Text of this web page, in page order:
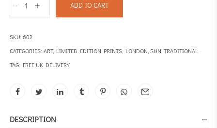
ADD TO CART
SKU: 602
CATEGORIES: ART, LIMITED EDITION PRINTS LONDON SUN TRADITIONAL
TAG: FREE UK DELIVERY
DESCRIPTION